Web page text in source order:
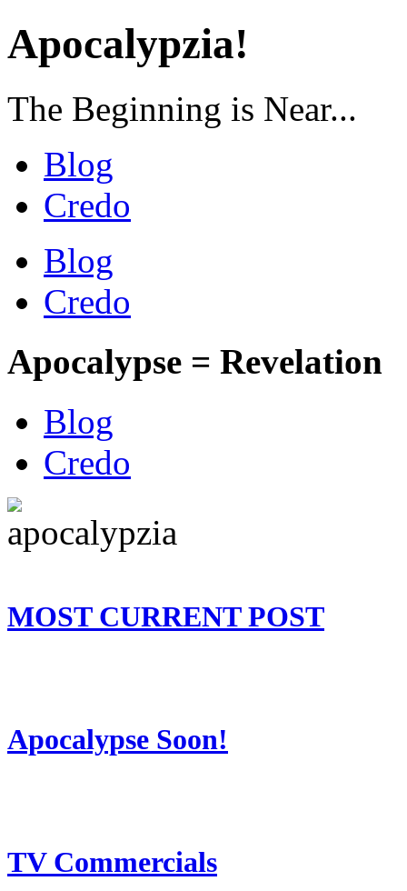
Apocalypzia!
The Beginning is Near...
Blog
Credo
Blog
Credo
Apocalypse = Revelation
Blog
Credo
MOST CURRENT POST
Apocalypse Soon!
TV Commercials